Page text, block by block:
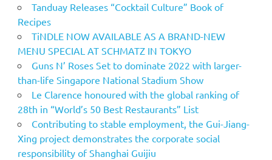
Tanduay Releases “Cocktail Culture” Book of
Recipes
TiNDLE NOW AVAILABLE AS A BRAND-NEW
MENU SPECIAL AT SCHMATZ IN TOKYO
Guns N’ Roses Set to dominate 2022 with larger-
than-life Singapore National Stadium Show
Le Clarence honoured with the global ranking of
28th in “World’s 50 Best Restaurants” List
Contributing to stable employment, the Gui-Jiang-
Xing project demonstrates the corporate social
responsibility of Shanghai Guijiu